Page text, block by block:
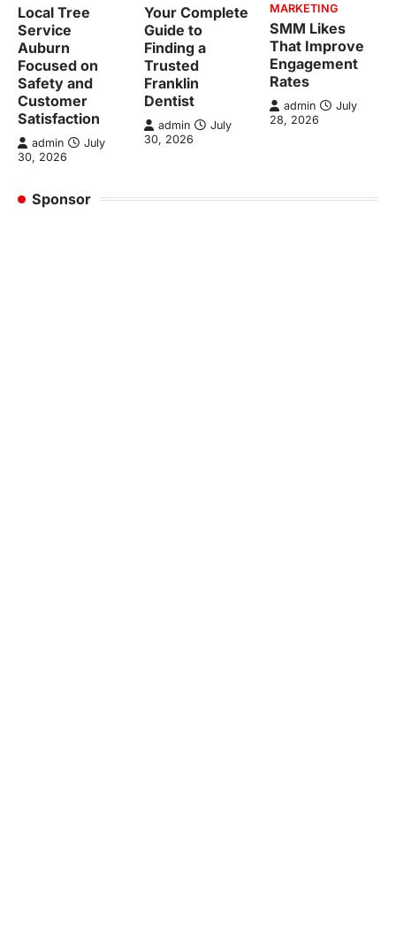
Local Tree
Service
Auburn
Focused on
Safety and
Customer
Satisfaction
admin
July
30, 2026
Your Complete
Guide to
Finding a
Trusted
Franklin
Dentist
admin
July
30, 2026
MARKETING
SMM Likes
That Improve
Engagement
Rates
admin
July
28, 2026
Sponsor